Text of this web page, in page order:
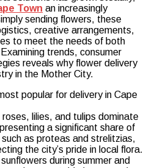
of
Flower
Delivery
Cape
Town
Town an increasingly
sending flowers, these
creative arrangements,
to meet the needs of both
trends, consumer
reveals why flower delivery
in the Mother City.
popular for delivery in Cape
lilies, and tulips dominate
a significant share of
as proteas and strelitzias,
the city’s pride in local flora.
during summer and